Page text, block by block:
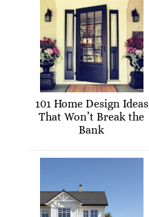
101 Home Design Ideas
That Won’t Break the
Bank